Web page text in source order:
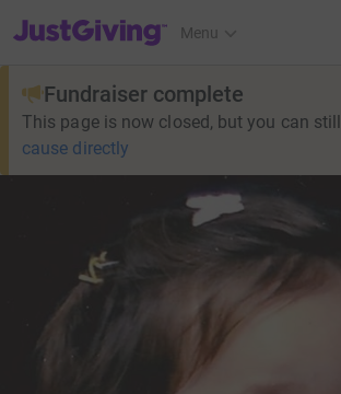
JustGiving’s homepage
Menu
Fundraiser complete
This page is now closed, but you can still
cause directly